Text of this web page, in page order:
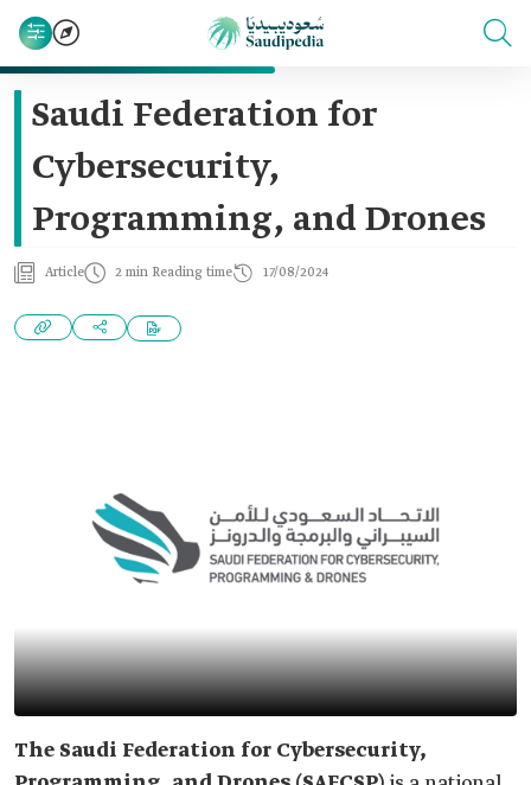
Saudi Federation for
Cybersecurity,
Programming, and Drones
Article 2 min Reading time 17/08/2024
The Saudi Federation for Cybersecurity,